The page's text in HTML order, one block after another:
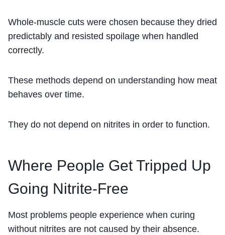
Whole-muscle cuts were chosen because they dried
predictably and resisted spoilage when handled
correctly.
These methods depend on understanding how meat
behaves over time.
They do not depend on nitrites in order to function.
Where People Get Tripped Up
Going Nitrite-Free
Most problems people experience when curing
without nitrites are not caused by their absence.